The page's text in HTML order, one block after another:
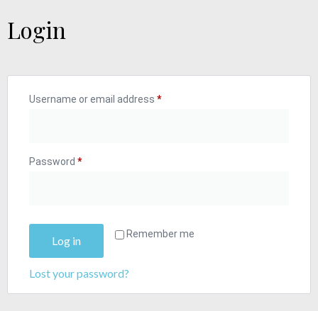
Login
Username or email address *
Password *
Remember me
Log in
Lost your password?